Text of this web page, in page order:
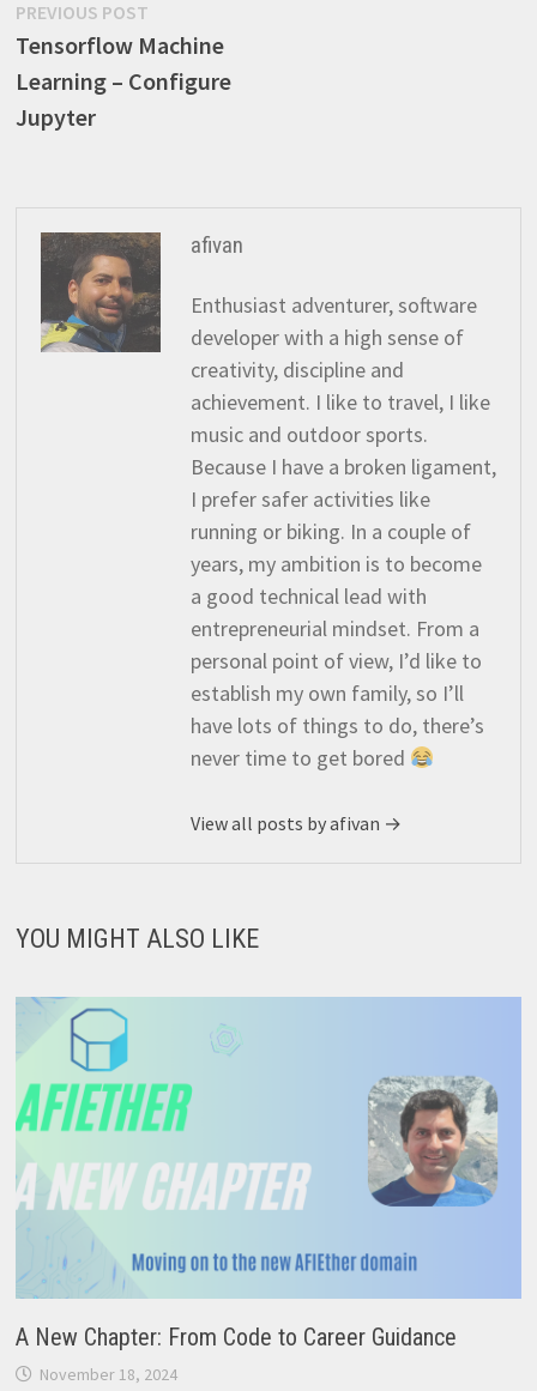
Post
navigation
PREVIOUS POSTPrevious
post:
Tensorflow Machine
Learning – Configure
Jupyter
afivan
Enthusiast adventurer, software
developer with a high sense of
creativity, discipline and
achievement. I like to travel, I like
music and outdoor sports.
Because I have a broken ligament,
I prefer safer activities like
running or biking. In a couple of
years, my ambition is to become
a good technical lead with
entrepreneurial mindset. From a
personal point of view, I’d like to
establish my own family, so I’ll
have lots of things to do, there’s
never time to get bored
View all posts by afivan →
YOU MIGHT ALSO LIKE
A New Chapter: From Code to Career Guidance
November 18, 2024